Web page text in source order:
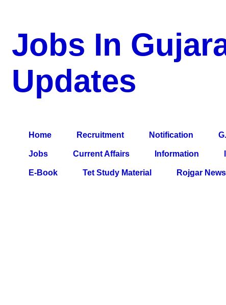
Jobs In
Updates
Home Recruitment Notification
Jobs Current Affairs Information
E-Book Tet Study Material Rojgar News